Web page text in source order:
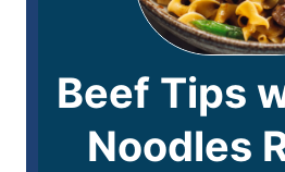
Beef Tips
Noodles